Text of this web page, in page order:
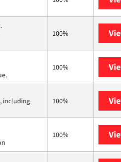
100%
100%
including
100%
100%